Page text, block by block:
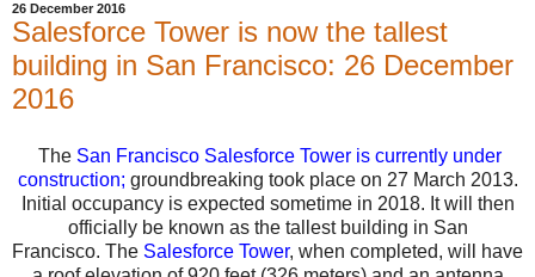
26 December 2016
Salesforce Tower is now the tallest
building in San Francisco: 26 December
2016
The San Francisco Salesforce Tower is currently under
construction; groundbreaking took place on 27 March 2013.
Initial occupancy is expected sometime in 2018. I t will then
officially be known as the tallest building in San
Francisco. The Salesforce Tower, when completed, will have